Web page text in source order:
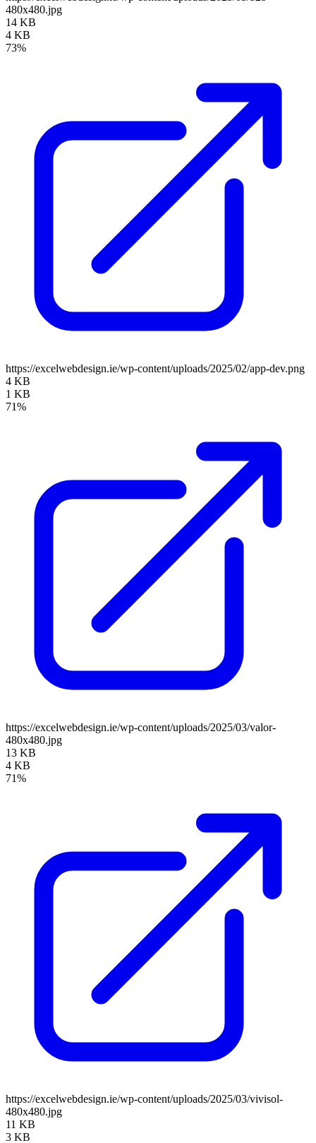
480x480.jpg
14 KB
4 KB
73%
https://excelwebdesign.ie/wp-content/uploads/2025/02/app-dev.png
4 KB
1 KB
71%
https://excelwebdesign.ie/wp-content/uploads/2025/03/valor-
480x480.jpg
13 KB
4 KB
71%
https://excelwebdesign.ie/wp-content/uploads/2025/03/vivisol-
480x480.jpg
11 KB
3 KB